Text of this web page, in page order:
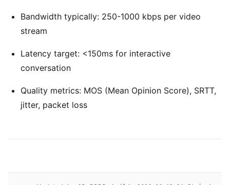
Bandwidth typically: 250-1000 kbps per video
stream
Latency target: <150ms for interactive
conversation
Quality metrics: MOS (Mean Opinion Score), SRTT,
jitter, packet loss